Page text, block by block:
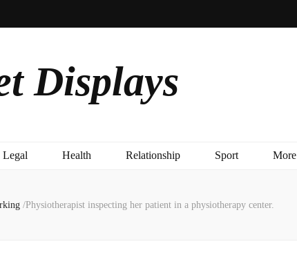
Displays
Legal Health Relationship Sport More
/Physiotherapist inspecting her patient in a physiotherapy center.